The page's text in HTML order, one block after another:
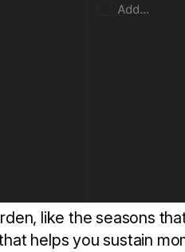
like the seasons
helps you sustain